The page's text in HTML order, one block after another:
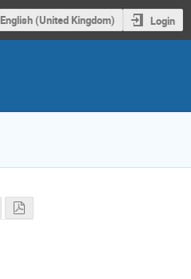
English (United Kingdom) Login